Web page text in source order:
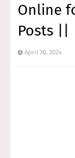
Online
Posts ||
April 30, 2024